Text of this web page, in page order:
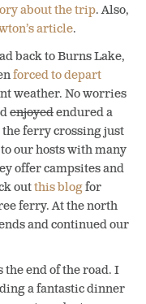
about the trip. Also,
article.
back to Burns Lake,
forced to depart
weather. No worries
enjoyedendured a
ferry crossing just
our hosts with many
offer campsites and
outthis blogfor
ferry. At the north
and continued our
end of the road. I
a fantastic dinner